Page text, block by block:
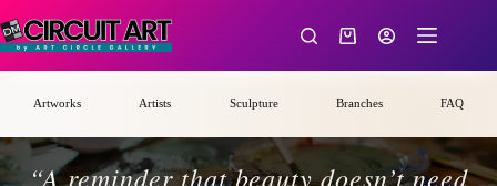
to
content
Shopping
Artworks Artists Sculpture Branches FAQ
“A reminder that beauty doesn’t need